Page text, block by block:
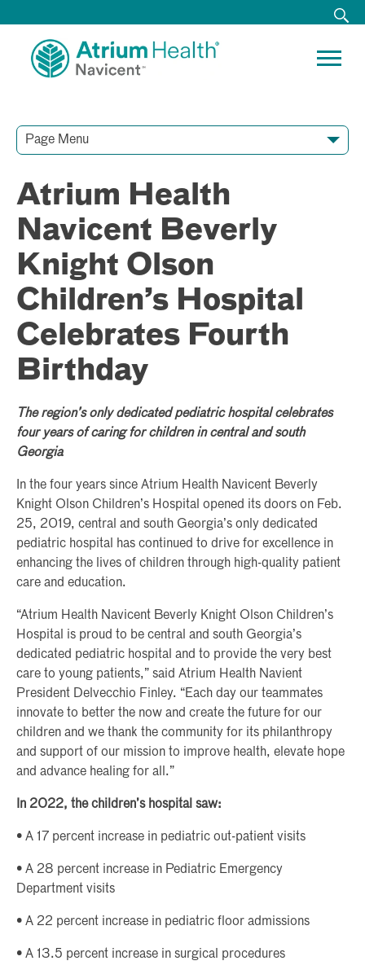
Page Menu
Atrium Health
Navicent Beverly
Knight Olson
Children’s Hospital
Celebrates Fourth
Birthday
The region’s only dedicated pediatric hospital celebrates
four years of caring for children in central and south
Georgia
In the four years since Atrium Health Navicent Beverly
Knight Olson Children’s Hospital opened its doors on Feb.
25, 2019, central and south Georgia’s only dedicated
pediatric hospital has continued to drive for excellence in
enhancing the lives of children through high-quality patient
care and education.
“Atrium Health Navicent Beverly Knight Olson Children’s
Hospital is proud to be central and south Georgia’s
dedicated pediatric hospital and to provide the very best
care to young patients,” said Atrium Health Navient
President Delvecchio Finley. “Each day our teammates
innovate to better the now and create the future for our
children and we thank the community for its philanthropy
and support of our mission to improve health, elevate hope
and advance healing for all.”
In 2022, the children’s hospital saw:
• A 17 percent increase in pediatric out-patient visits
• A 28 percent increase in Pediatric Emergency
Department visits
• A 22 percent increase in pediatric floor admissions
• A 13.5 percent increase in surgical procedures